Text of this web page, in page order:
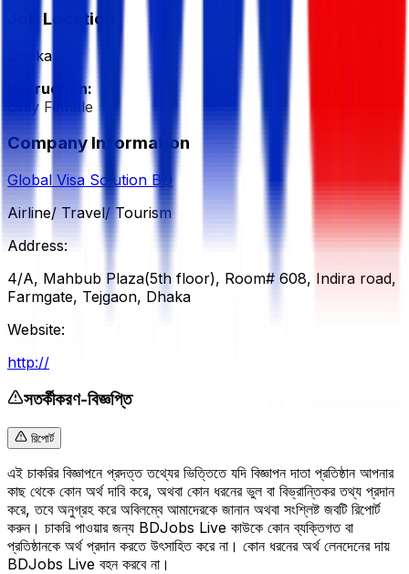
Job Location
Dhaka
Instruction:
Only Female
Company Information
Global Visa Solution BD
Airline/ Travel/ Tourism
Address:
4/A, Mahbub Plaza(5th floor), Room# 608, Indira road,
Farmgate, Tejgaon, Dhaka
Website:
http://
সতর্কীকরণ-বিজ্ঞপ্তি
রিপোর্ট
এই চাকরির বিজ্ঞাপনে প্রদত্ত তথ্যের ভিত্তিতে যদি বিজ্ঞাপন দাতা প্রতিষ্ঠান আপনার
কাছ থেকে কোন অর্থ দাবি করে, অথবা কোন ধরনের ভুল বা বিভ্রান্তিকর তথ্য প্রদান
করে, তবে অনুগ্রহ করে অবিলম্বে আমাদেরকে জানান অথবা সংশ্লিষ্ট জবটি রিপোর্ট
করুন। চাকরি পাওয়ার জন্য BDJobs Live কাউকে কোন ব্যক্তিগত বা
প্রতিষ্ঠানকে অর্থ প্রদান করতে উৎসাহিত করে না। কোন ধরনের অর্থ লেনদেনের দায়
BDJobs Live বহন করবে না।